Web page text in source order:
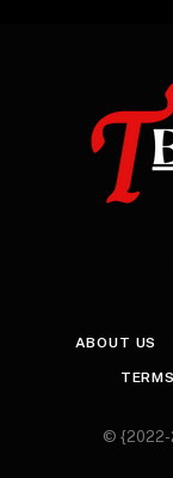
ABOUT US
© {2022-